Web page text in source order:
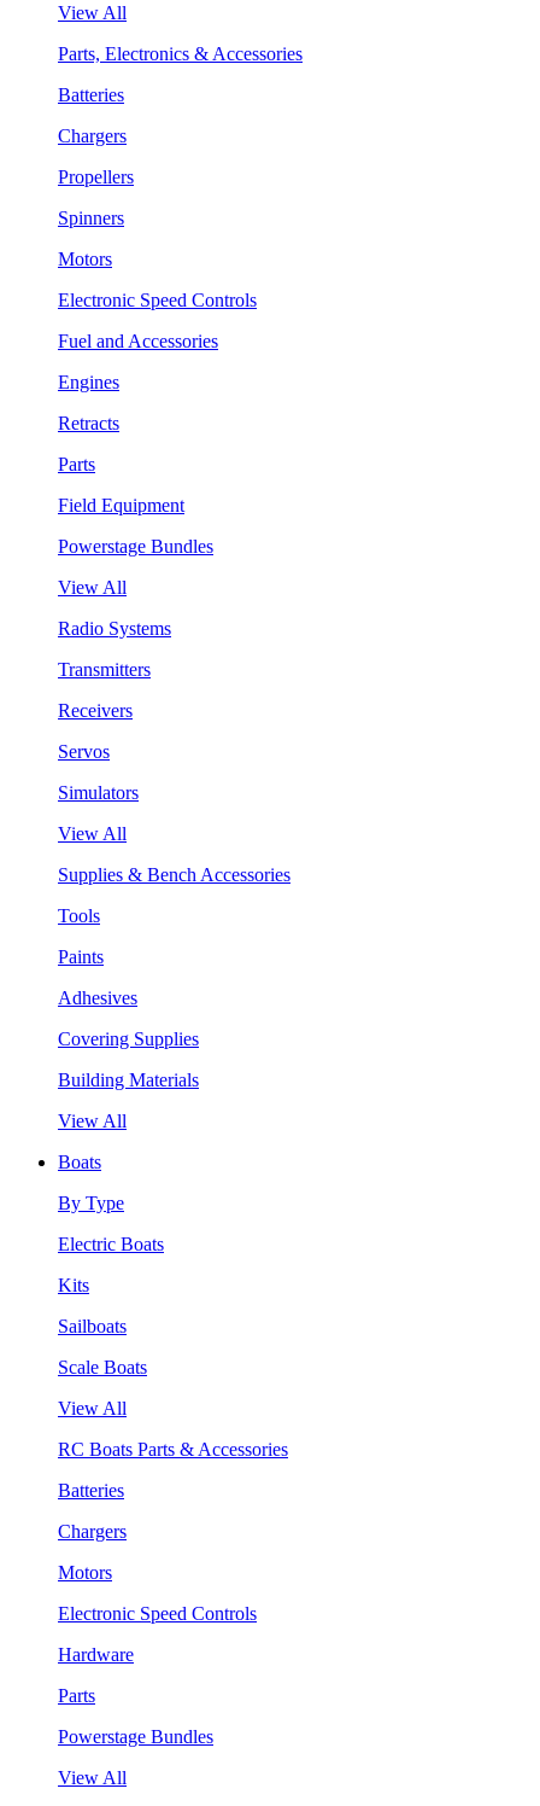
View All
Parts, Electronics & Accessories
Batteries
Chargers
Propellers
Spinners
Motors
Electronic Speed Controls
Fuel and Accessories
Engines
Retracts
Parts
Field Equipment
Powerstage Bundles
View All
Radio Systems
Transmitters
Receivers
Servos
Simulators
View All
Supplies & Bench Accessories
Tools
Paints
Adhesives
Covering Supplies
Building Materials
View All
Boats
By Type
Electric Boats
Kits
Sailboats
Scale Boats
View All
RC Boats Parts & Accessories
Batteries
Chargers
Motors
Electronic Speed Controls
Hardware
Parts
Powerstage Bundles
View All